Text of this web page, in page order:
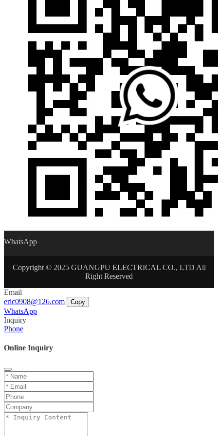
WhatsApp
Copyright © 2025 GUANGPU ELECTRICAL CO., LTD All
Right Reserved
Email
eric0908@126.com
Copy
WhatsApp
Inquiry
Phone
Online Inquiry